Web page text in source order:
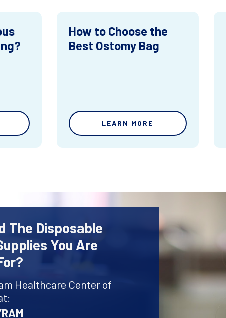
How to Choose the
Best Ostomy Bag
LEARN MORE
The Disposable
You Are
Healthcare Center of